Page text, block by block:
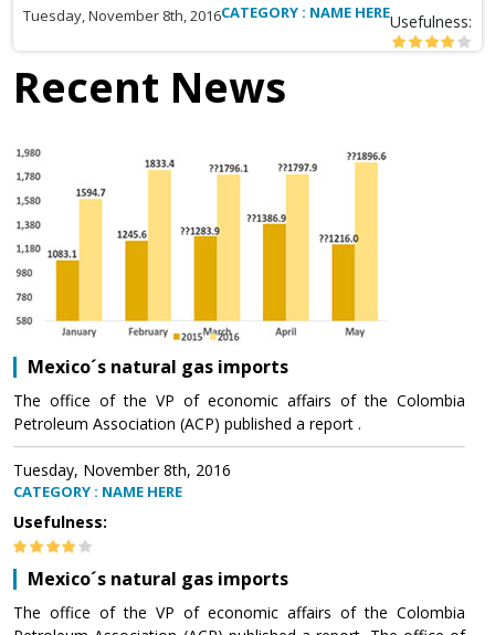
Tuesday, November 8th, 2016CATEGORY : NAME HEREUsefulness:
Recent News
Mexico´s natural gas imports
The office of the VP of economic affairs of the Colombia
Petroleum Association (ACP) published a report .
Tuesday, November 8th, 2016
CATEGORY : NAME HERE
Usefulness:
Mexico´s natural gas imports
The office of the VP of economic affairs of the Colombia